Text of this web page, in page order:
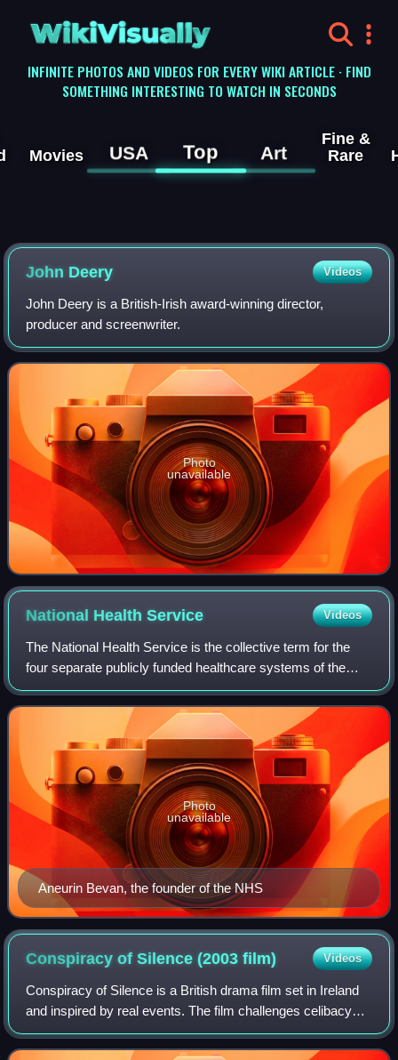
WikiVisually
INFINITE PHOTOS AND VIDEOS FOR EVERY WIKI ARTICLE · FIND
SOMETHING INTERESTING TO WATCH IN SECONDS
Movies USA Top Art
Fine &
Rare
John Deery Videos
John Deery is a British-Irish award-winning director,
producer and screenwriter.
Photo
unavailable
National HealthService Videos
The National Health Service is the collective term for the
four separate publicly funded healthcare systems of the
United Kingdom: the National Health Service, NHS
Scotland, NHS Wales, and Health and
Aneurin Bevan, the founder of the NHS
Photo
unavailable
Conspiracy of Silence (2003film) Videos
Conspiracy of Silence is a British drama film set in Ireland
and inspired by real events. The film challenges celibacy
and its implication for the Catholic Church in the 21st
century.